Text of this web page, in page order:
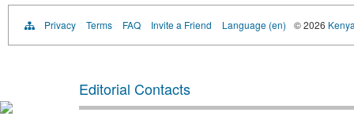
Privacy Terms FAQ Invite a Friend Language (en) © 2026
Editorial Contacts